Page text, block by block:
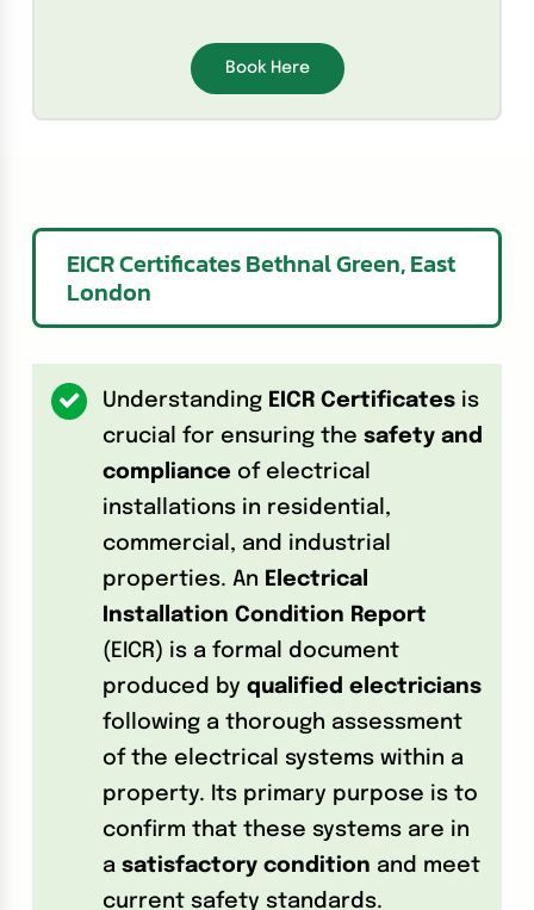
Book Here
EICR Certificates Bethnal Green, East
London
Understanding EICR Certificates is
crucial for ensuring thesafety and
compliance of electrical
installations in residential,
commercial, and industrial
properties. An Electrical
Installation Condition Report
(EICR) is a formal document
produced byqualified electricians
following a thorough assessment
of the electrical systems within a
property. Its primary purpose is to
confirm that these systems are in
asatisfactory condition and meet
current safety standards.